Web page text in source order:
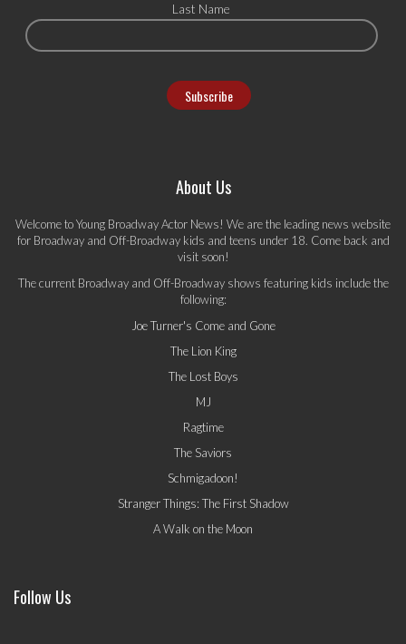
Last Name
About Us
Welcome to Young Broadway Actor News! We are the leading news website
for Broadway and Off-Broadway kids and teens under 18. Come back and
visit soon!
The current Broadway and Off-Broadway shows featuring kids include the
following:
Joe Turner's Come and Gone
The Lion King
The Lost Boys
MJ
Ragtime
The Saviors
Schmigadoon!
Stranger Things: The First Shadow
A Walk on the Moon
Follow Us